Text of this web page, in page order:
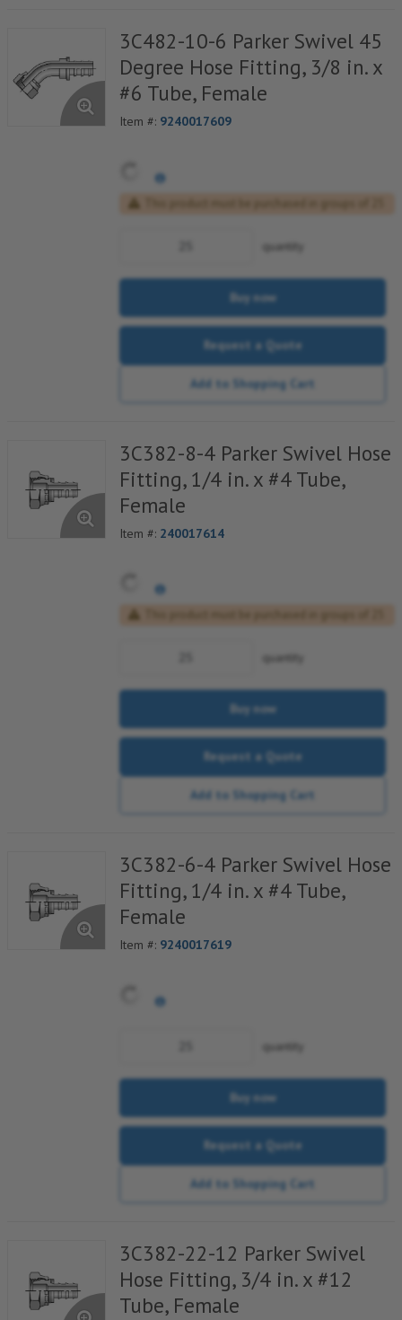
3C482-10-6 Parker Swivel 45
Degree Hose Fitting, 3/8 in. x
#6 Tube, Female
Item #: 9240017609
quantity
Buy now
Request a Quote
Add to Shopping Cart
3C382-8-4 Parker Swivel Hose
Fitting, 1/4 in. x #4 Tube,
Female
Item #: 240017614
quantity
Buy now
Request a Quote
Add to Shopping Cart
3C382-6-4 Parker Swivel Hose
Fitting, 1/4 in. x #4 Tube,
Female
Item #: 9240017619
quantity
Buy now
Request a Quote
Add to Shopping Cart
3C382-22-12 Parker Swivel
Hose Fitting, 3/4 in. x #12
Tube, Female